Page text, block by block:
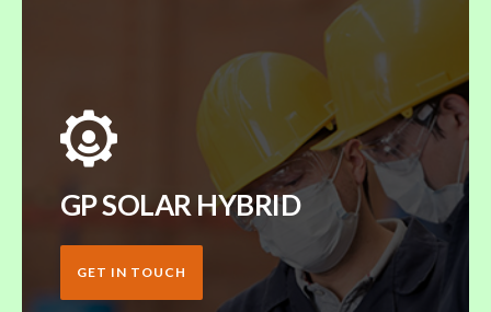
GP SOLAR HYBRID
GET IN TOUCH